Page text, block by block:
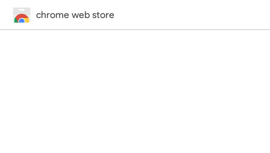
chrome web store